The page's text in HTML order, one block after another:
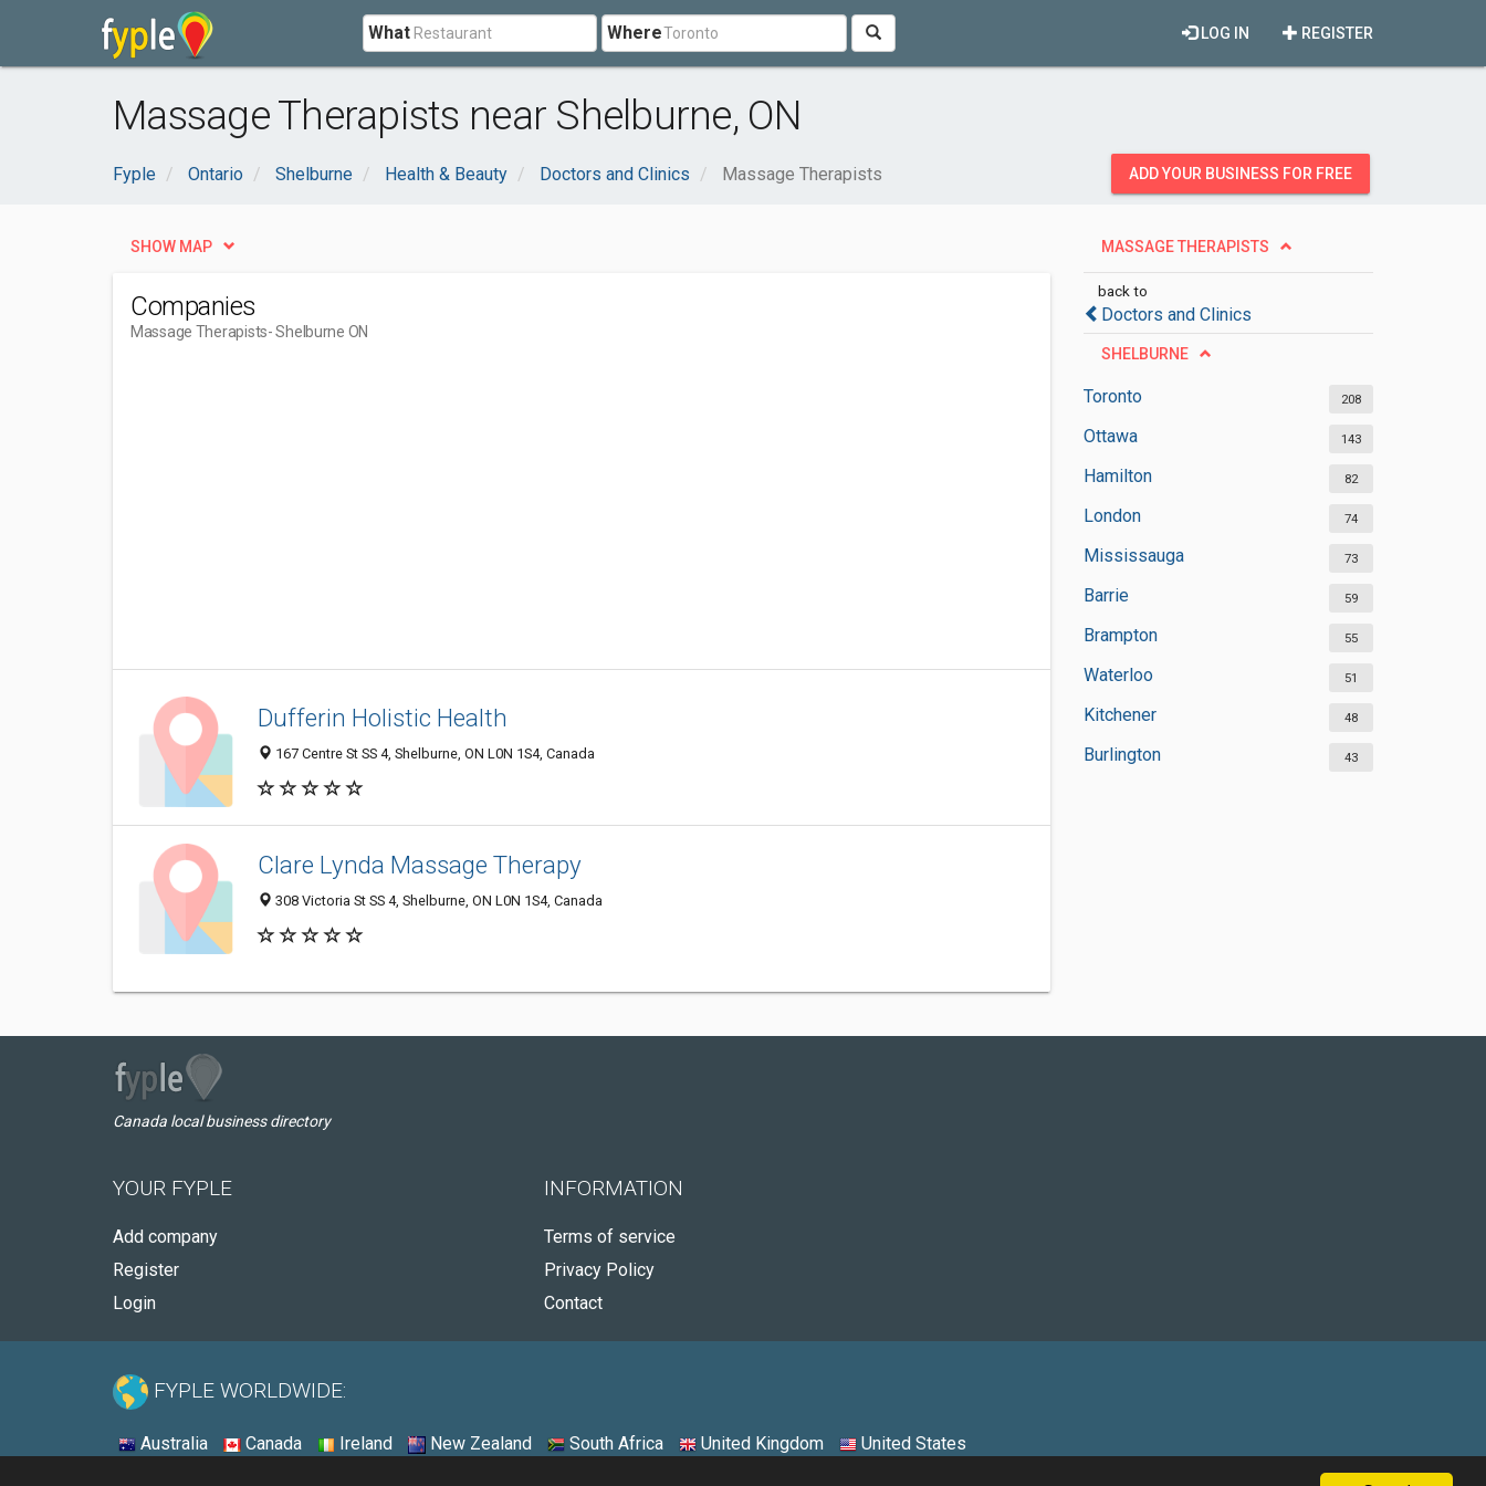
What Where REGISTER
LOG IN
Massage Therapists near Shelburne, ON
Fyple Ontario Shelburne Health & Beauty Doctors and Clinics Massage Therapists ADD YOUR BUSINESS FOR FREE
MASSAGE THERAPISTS
back to
Doctors and Clinics
SHELBURNE
Toronto 208
Ottawa 143
Hamilton 82
London 74
Mississauga 73
Barrie 59
Brampton 55
Waterloo 51
Kitchener 48
Burlington 43
SHOW MAP
Companies
Massage Therapists- Shelburne ON
Dufferin Holistic Health
167 Centre St SS 4, Shelburne, ON L0N 1S4, Canada
Clare Lynda Massage Therapy
308 Victoria St SS 4, Shelburne, ON L0N 1S4, Canada
Canada local business directory
YOUR FYPLE
Add company
Register
Login
INFORMATION
Terms of service
Privacy Policy
Contact
FYPLE WORLDWIDE:
Australia Canada Ireland New Zealand South Africa United Kingdom United States